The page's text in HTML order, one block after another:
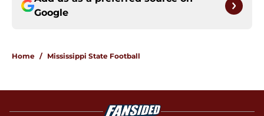
Google
Home / Mississippi State Football